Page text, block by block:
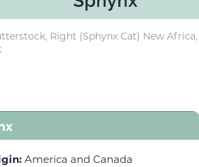
Right (Sphynx Cat) New Africa,
America and Canada